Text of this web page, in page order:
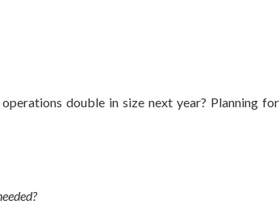
double in size next year? Planning for